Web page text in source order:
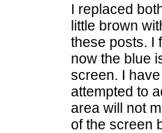
I replaced
little brown
these posts. I
now the blue
screen. I
attempted to
area will not
of the screen